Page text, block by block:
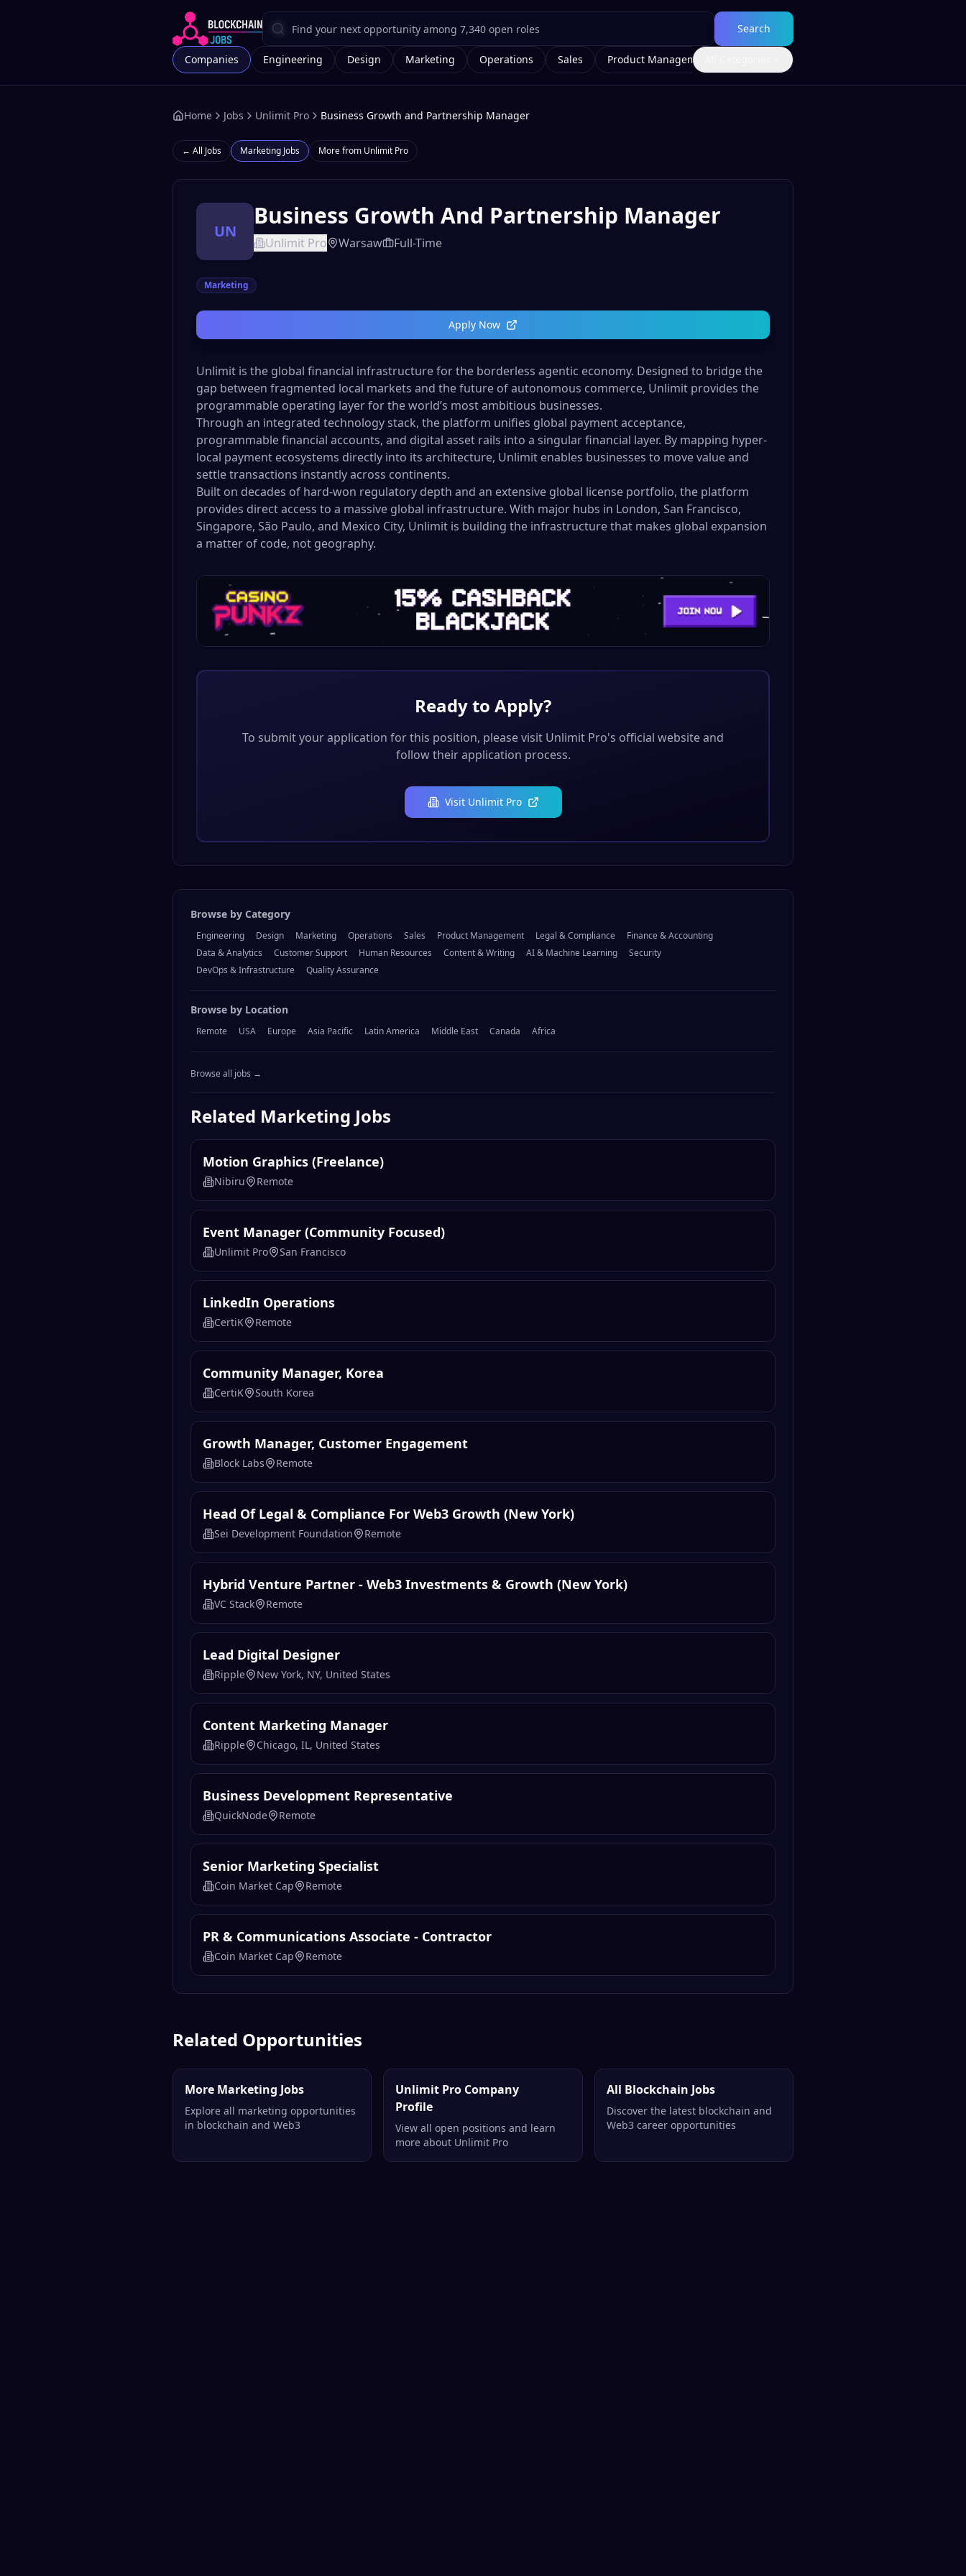
Search
Companies Engineering Design Marketing Operations Sales Product Management
Home Jobs Unlimit Pro Business Growth and Partnership Manager
← All Jobs Marketing Jobs More from Unlimit Pro
UN
Business Growth And Partnership Manager
Unlimit Pro Warsaw Full-Time
Marketing
Apply Now
Unlimit is the global financial infrastructure for the borderless agentic economy. Designed to bridge the
gap between fragmented local markets and the future of autonomous commerce, Unlimit provides the
programmable operating layer for the world’s most ambitious businesses.
Through an integrated technology stack, the platform unifies global payment acceptance,
programmable financial accounts, and digital asset rails into a singular financial layer. By mapping hyper-
local payment ecosystems directly into its architecture, Unlimit enables businesses to move value and
settle transactions instantly across continents.
Built on decades of hard-won regulatory depth and an extensive global license portfolio, the platform
provides direct access to a massive global infrastructure. With major hubs in London, San Francisco,
Singapore, São Paulo, and Mexico City, Unlimit is building the infrastructure that makes global expansion
a matter of code, not geography.
Ready to Apply?
To submit your application for this position, please visit Unlimit Pro's official website and
follow their application process.
Visit Unlimit Pro
Browse by Category
Engineering Design Marketing Operations Sales Product Management Legal & Compliance
Finance & Accounting
Data & Analytics
Customer Support Human Resources Content & Writing AI & Machine Learning
Security
DevOps & Infrastructure
Quality Assurance
Browse by Location
Remote USA Europe Asia Pacific Latin America Middle East Canada Africa
Browse all jobs →
Related Marketing Jobs
Motion Graphics (Freelance)
Nibiru Remote
Event Manager (Community Focused)
Unlimit Pro San Francisco
LinkedIn Operations
CertiK Remote
Community Manager, Korea
CertiK South Korea
Growth Manager, Customer Engagement
Block Labs Remote
Head Of Legal & Compliance For Web3 Growth (New York)
Sei Development Foundation Remote
Hybrid Venture Partner - Web3 Investments & Growth (New York)
VC Stack Remote
Lead Digital Designer
Ripple New York, NY, United States
Content Marketing Manager
Ripple Chicago, IL, United States
Business Development Representative
QuickNode Remote
Senior Marketing Specialist
Coin Market Cap Remote
PR & Communications Associate - Contractor
Coin Market Cap Remote
Related Opportunities
More Marketing Jobs
Explore all marketing opportunities
in blockchain and Web3
Unlimit Pro Company
Profile
View all open positions and learn
more about Unlimit Pro
All Blockchain Jobs
Discover the latest blockchain and
Web3 career opportunities